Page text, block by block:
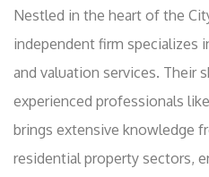
Nestled in the heart of the
independent firm specializes
and valuation services. Their
experienced professionals
brings extensive knowledge
residential property sectors,